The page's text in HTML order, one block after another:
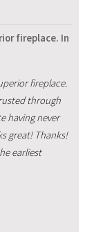
fireplace. In
fireplace.
through
having never
great! Thanks!
earliest